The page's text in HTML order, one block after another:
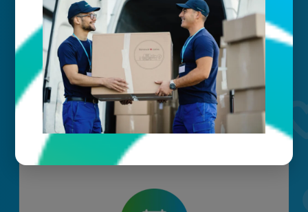
Worry-free
Your belongings are safe with us. Our
flexible storage and delivery options
cater seamlessly to your needs, while
our photo barcoding system keeps
everything organized.